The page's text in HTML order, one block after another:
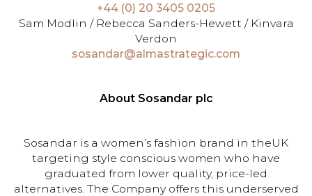
+44 (0) 20 3405 0205
Sam Modlin / Rebecca Sanders-Hewett / Kinvara
Verdon
sosandar@almastrategic.com
About Sosandar plc
Sosandar is a women’s fashion brand in theUK
targeting style conscious women who have
graduated from lower quality, price-led
alternatives. The Company offers this underserved